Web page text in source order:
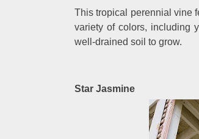
This tropical perennial vine
variety of colors, including
well-drained soil to grow.
Star Jasmine